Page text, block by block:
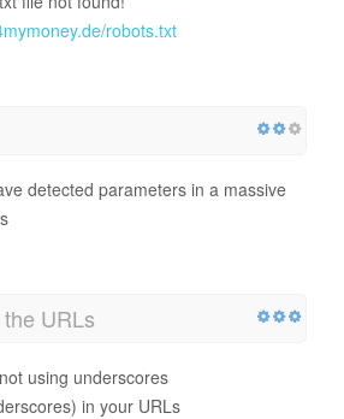
robots.txt
detected parameters in a massive
URLs
using underscores
in your URLs